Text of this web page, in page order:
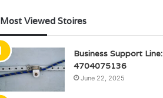
Most Viewed Stoires
Business Support Line:
4704075136
June 22, 2025